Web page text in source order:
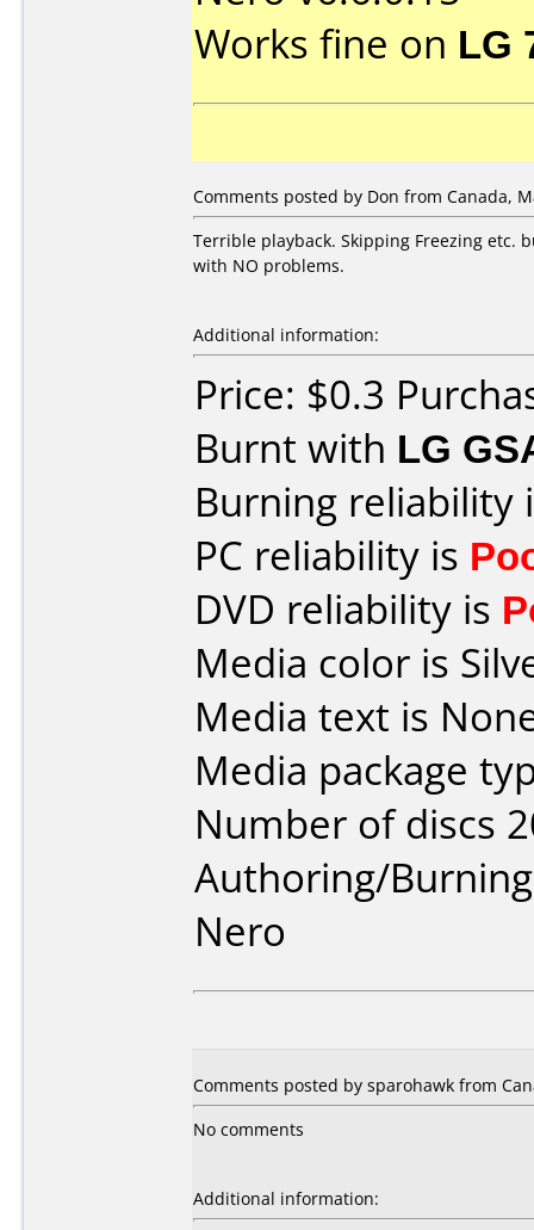
Works fine on LG
Comments posted by Don from Canada,
Terrible playback. Skipping Freezing etc.
with NO problems.
Additional information:
Price: $0.3
Burnt with LG
Burning reliability
PC reliability is
DVD reliability is
Media color is
Media text is
Media package
Number of discs
Authoring/
Nero
Comments posted by sparohawk from
No comments
Additional information: